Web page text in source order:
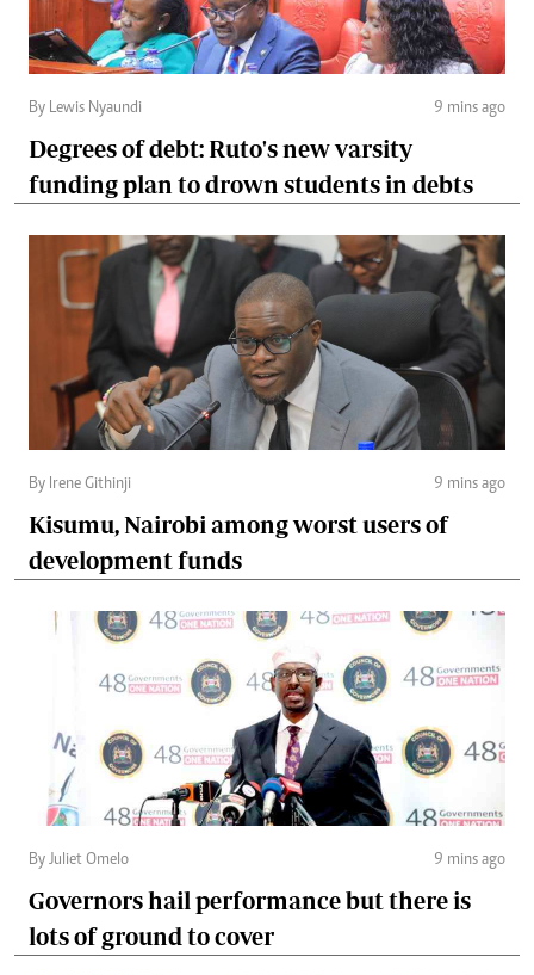
By Lewis Nyaundi 9 mins ago
Degrees of debt: Ruto's new varsity
funding plan to drown students in debts
By Irene Githinji 9 mins ago
Kisumu, Nairobi among worst users of
development funds
By Juliet Omelo 9 mins ago
Governors hail performance but there is
lots of ground to cover